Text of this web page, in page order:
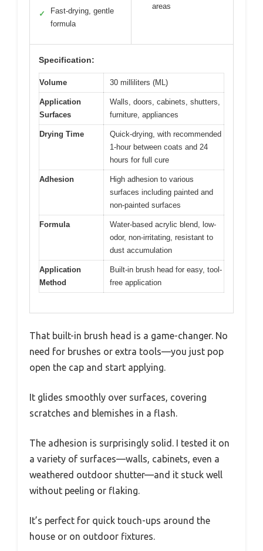
✓
Fast-drying, gentle
formula
areas
Specification:
Volume 30 milliliters (ML)
Application
Surfaces
Walls, doors, cabinets, shutters,
furniture, appliances
Drying Time
Quick-drying, with recommended
1-hour between coats and 24
hours for full cure
Adhesion
High adhesion to various
surfaces including painted and
non-painted surfaces
Formula
Water-based acrylic blend, low-
odor, non-irritating, resistant to
dust accumulation
Application
Method
Built-in brush head for easy, tool-
free application
That built-in brush head is a game-changer. No
need for brushes or extra tools—you just pop
open the cap and start applying.
It glides smoothly over surfaces, covering
scratches and blemishes in a flash.
The adhesion is surprisingly solid. I tested it on
a variety of surfaces—walls, cabinets, even a
weathered outdoor shutter—and it stuck well
without peeling or flaking.
It’s perfect for quick touch-ups around the
house or on outdoor fixtures.